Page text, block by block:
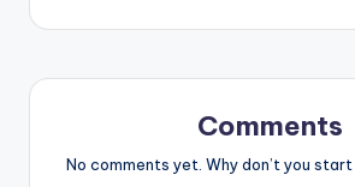
Comments
No comments yet. Why don’t you